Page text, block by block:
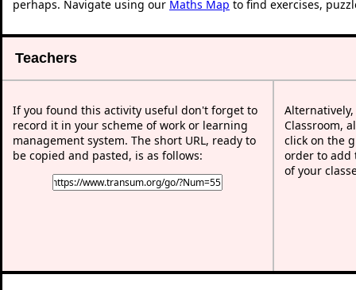
perhaps. Navigate using our Maths Map to find exercises,
Teachers
If you found this activity useful don't forget to
record it in your scheme of work or learning
management system. The short URL, ready to
be copied and pasted, is as follows:
Classroom,
click on the
order to add
of your